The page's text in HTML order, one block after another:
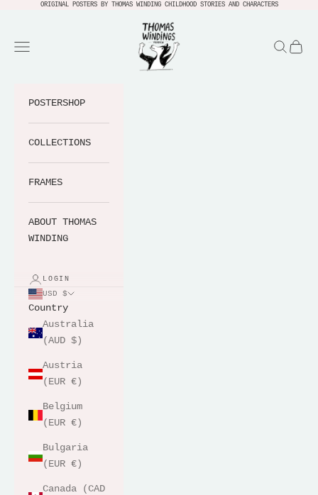
Skip to contentORIGINAL POSTERS BY THOMAS WINDING CHILDHOOD STORIES AND CHARACTERS
Thomas Windings Verden
Navigation menu
Search
Cart
POSTERSHOP
COLLECTIONS
FRAMES
ABOUT THOMAS
WINDING
LOGIN
USD $
Country
Australia
(AUD $)
Austria
(EUR €)
Belgium
(EUR €)
Bulgaria
(EUR €)
Canada (CAD